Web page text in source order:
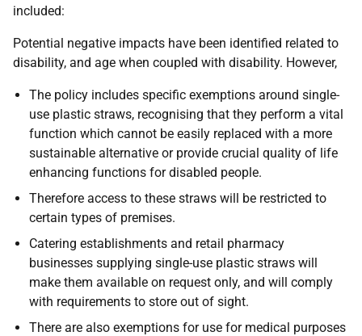
included:
Potential negative impacts have been identified related to
disability, and age when coupled with disability. However,
The policy includes specific exemptions around single-
use plastic straws, recognising that they perform a vital
function which cannot be easily replaced with a more
sustainable alternative or provide crucial quality of life
enhancing functions for disabled people.
Therefore access to these straws will be restricted to
certain types of premises.
Catering establishments and retail pharmacy
businesses supplying single-use plastic straws will
make them available on request only, and will comply
with requirements to store out of sight.
There are also exemptions for use for medical purposes